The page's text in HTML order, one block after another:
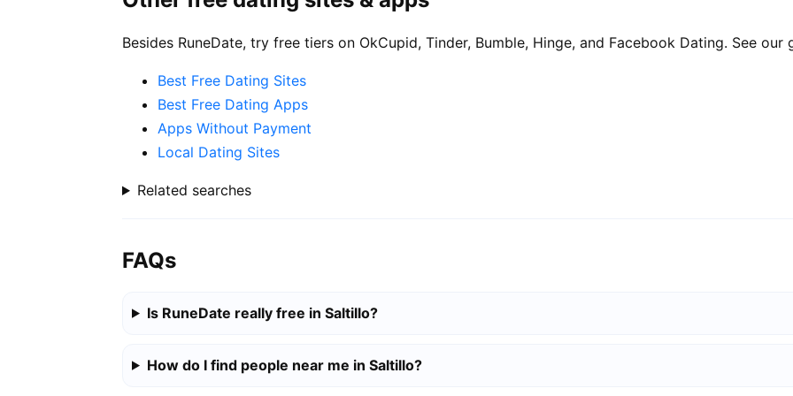
Besides RuneDate, try free tiers on OkCupid, Tinder, Bumble, Hinge, and Facebook Dating. See our
Best Free Dating Sites
Best Free Dating Apps
Apps Without Payment
Local Dating Sites
Related searches
FAQs
Is RuneDate really free in Saltillo?
How do I find people near me in Saltillo?